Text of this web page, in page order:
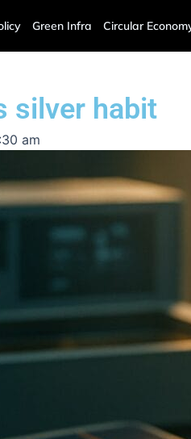
Green Infra Circular
silver habit
am